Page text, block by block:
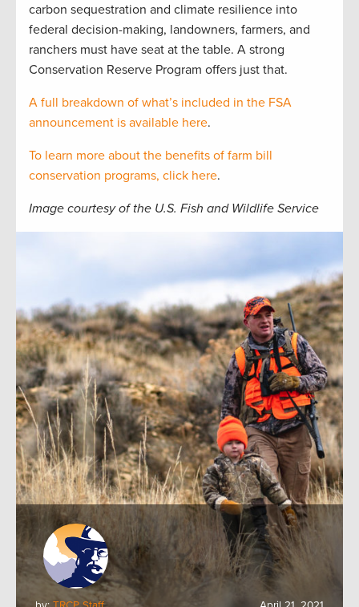
carbon sequestration and climate resilience into
federal decision-making, landowners, farmers, and
ranchers must have seat at the table. A strong
Conservation Reserve Program offers just that.
A full breakdown of what’s included in the FSA
announcement is available here.
To learn more about the benefits of farm bill
conservation programs, click here.
Image courtesy of the U.S. Fish and Wildlife Service